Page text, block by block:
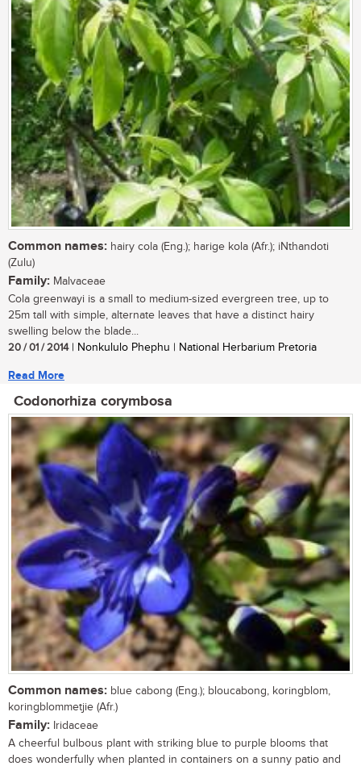
Common names: hairy cola (Eng.); harige kola (Afr.); iNthandoti
(Zulu)
Family: Malvaceae
Cola greenwayi is a small to medium-sized evergreen tree, up to
25m tall with simple, alternate leaves that have a distinct hairy
swelling below the blade...
20 / 01 / 2014| Nonkululo Phephu | National Herbarium Pretoria
Read More
Codonorhiza corymbosa
Common names: blue cabong (Eng.); bloucabong, koringblom,
koringblommetjie (Afr.)
Family: Iridaceae
A cheerful bulbous plant with striking blue to purple blooms that
does wonderfully when planted in containers on a sunny patio and